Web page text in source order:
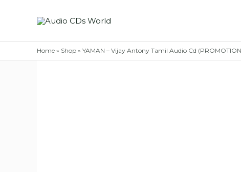
Home » Shop » YAMAN – Vijay Antony Tamil Audio Cd